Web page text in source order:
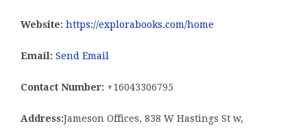
Website: https://explorabooks.com/home
Email: Send Email
Contact Number: +16043306795
Address:Jameson Offices, 838 W Hastings St w,